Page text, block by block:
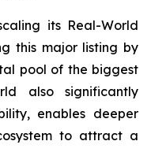
its Real-World
this major listing by
pool of the biggest
also significantly
enables deeper
to attract a